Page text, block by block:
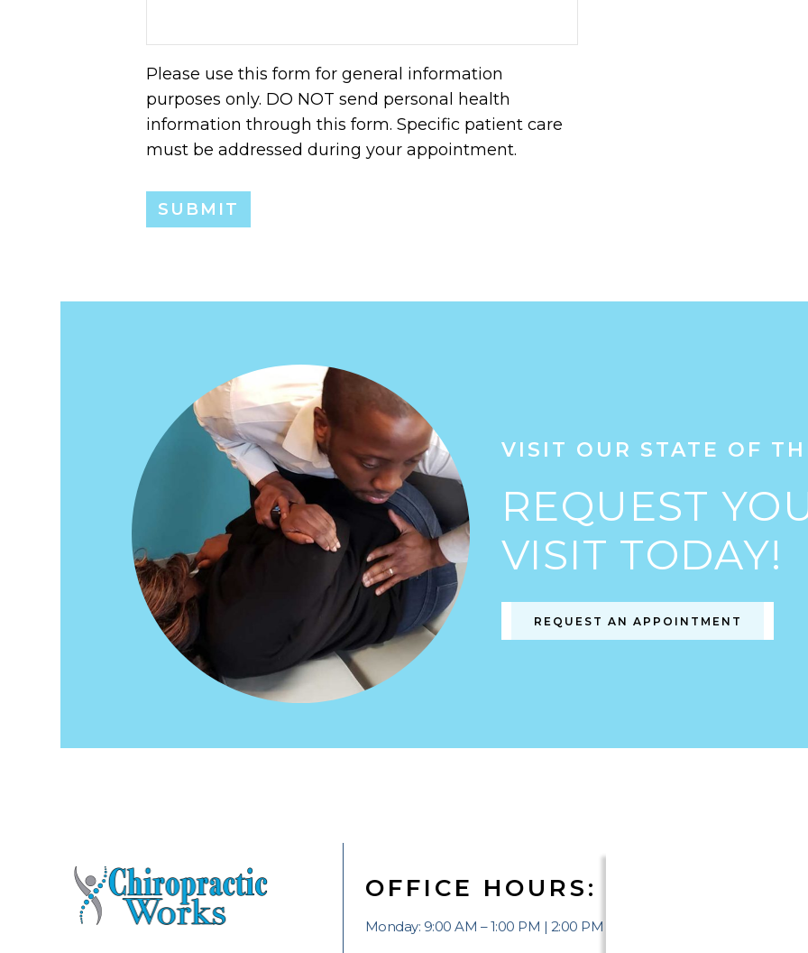
Please use this form for general information
purposes only. DO NOT send personal health
information through this form. Specific patient care
must be addressed during your appointment.
VISIT OUR STATE OF
REQUEST
VISIT TODAY!
REQUEST AN APPOINTMENT
OFFICE HOURS:
Monday: 9:00 AM – 1:00 PM | 2:00 PM